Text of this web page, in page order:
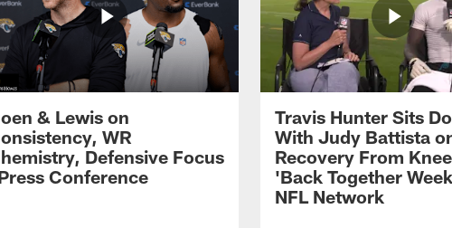
& Lewis on
WR
Defensive Focus
Conference
Travis Hunter Sits
With Judy Battista
Recovery From
'Back Together
NFL Network